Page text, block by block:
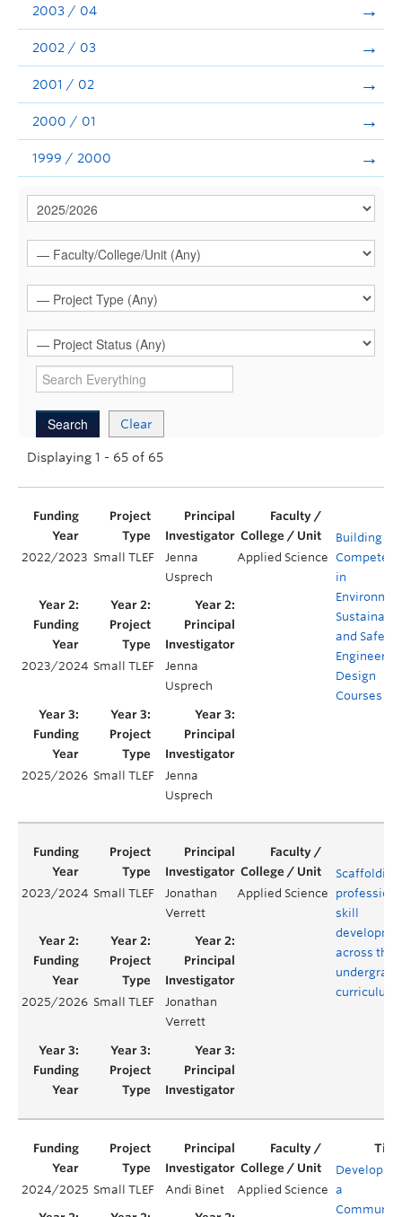
2003 / 04
2002 / 03
2001 / 02
2000 / 01
1999 / 2000
Clear
Displaying 1 - 65 of 65
2022/2023 Small TLEF
Jenna
Usprech
Applied Science
Building
in
and Safety
Design
Courses
2023/2024 Small TLEF
Jenna
Usprech
2025/2026 Small TLEF
Jenna
Usprech
2023/2024 Small TLEF
Jonathan
Verrett
Applied Science
Scaffolding
skill
across the
curriculum
2025/2026 Small TLEF
Jonathan
Verrett
2024/2025 Small TLEF Andi Binet Applied Science
Developing
a